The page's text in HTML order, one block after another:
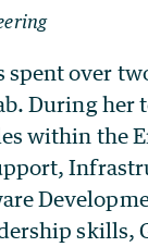
spent over
During her
within the
skills,